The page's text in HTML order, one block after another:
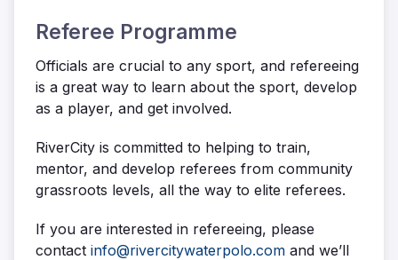
Referee Programme
Officials are crucial to any sport, and refereeing
is a great way to learn about the sport, develop
as a player, and get involved.
RiverCity is committed to helping to train,
mentor, and develop referees from community
grassroots levels, all the way to elite referees.
If you are interested in refereeing, please
contact info@rivercitywaterpolo.com and we’ll